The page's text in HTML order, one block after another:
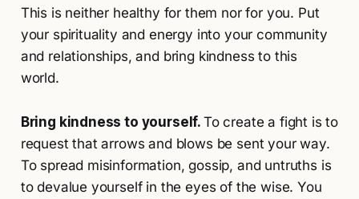
This is neither healthy for them nor for you. Put
your spirituality and energy into your community
and relationships, and bring kindness to this
world.
Bring kindness to yourself. To create a fight is to
request that arrows and blows be sent your way.
To spread misinformation, gossip, and untruths is
to devalue yourself in the eyes of the wise. You